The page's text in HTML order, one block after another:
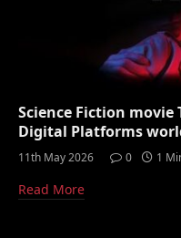
Science Fiction movie
Digital Platforms
11th May 2026 0 1
Read More